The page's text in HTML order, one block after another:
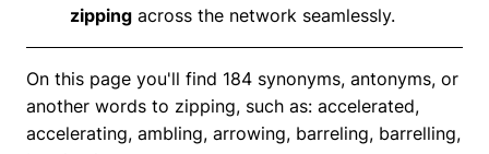
zipping across the network seamlessly.
On this page you'll find 184 synonyms, antonyms, or
another words to zipping, such as: accelerated,
accelerating, ambling, arrowing, barreling, barrelling,